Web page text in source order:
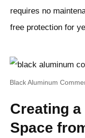
requires no
free protection for
Black Aluminum
Creating
Space